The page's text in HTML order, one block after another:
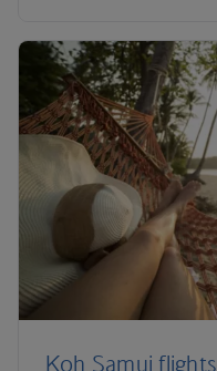
Koh Samui flights